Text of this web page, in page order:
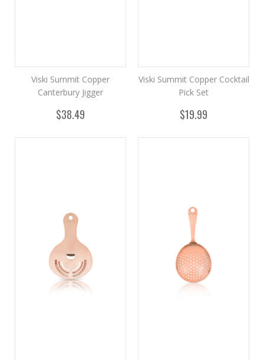
Viski Summit Copper
Canterbury Jigger
$38.49
Viski Summit Copper Cocktail
Pick Set
$19.99